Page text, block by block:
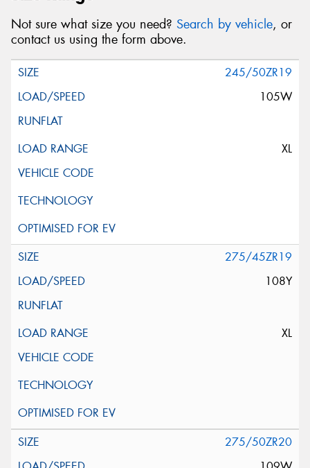
Not sure what size you need? Search by vehicle, or
contact us using the form above.
245/50ZR19
105W
XL
275/45ZR19
108Y
XL
275/50ZR20